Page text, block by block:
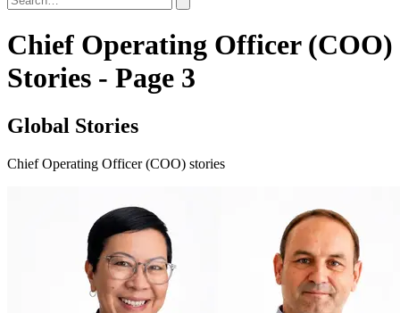
Chief Operating Officer (COO)
Stories - Page 3
Global Stories
Chief Operating Officer (COO) stories